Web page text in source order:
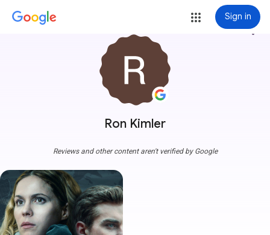
Sign in
Ron Kimler
more_vert
Reviews and other content aren't verified by Google